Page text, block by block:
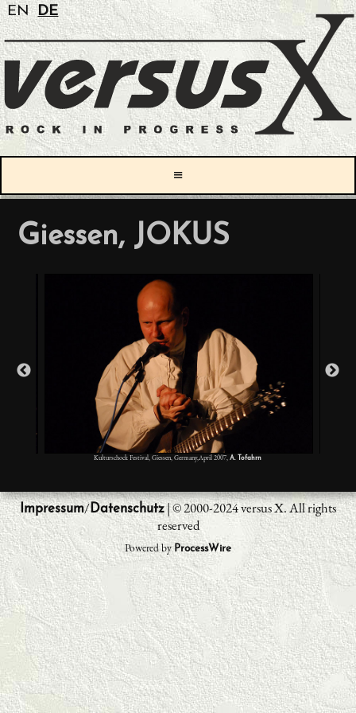
EN DE
≡
Giessen, JOKUS
Kulturschock Festival, Giessen, Germany,April 2007,A. Tofahrn
Impressum/Datenschutz| © 2000-2024 versus X. All rights
reserved
Powered byProcessWire